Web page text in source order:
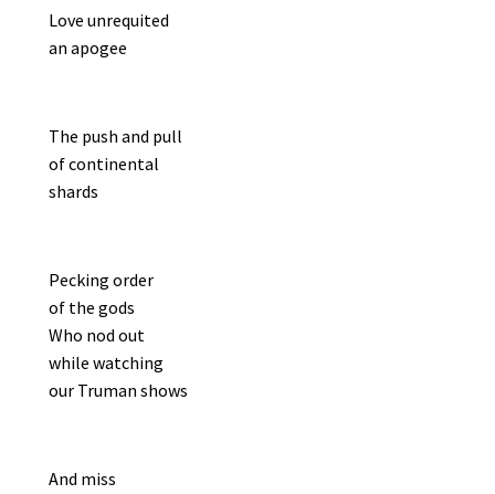
Love unrequited
an apogee
The push and pull
of continental
shards
Pecking order
of the gods
Who nod out
while watching
our Truman shows
And miss